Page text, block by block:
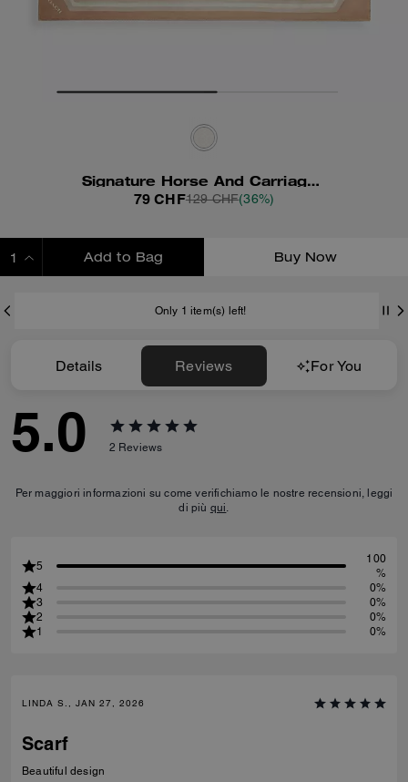
Signature Horse And Carriage Print Silk Square Scarf
79 CHF129 CHF(36%)
Add to Bag Buy Now
Only 1 item(s) left!
Details Reviews For You
5.0 2 Reviews
Per maggiori informazioni su come verifichiamo le nostre recensioni, leggi
di più qui.
5
100
%
4
0%
3
0%
2
0%
1
0%
LINDA S., JAN 27, 2026
Scarf
Beautiful design